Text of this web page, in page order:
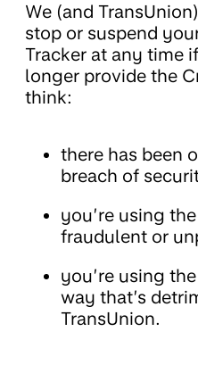
We (and
stop or suspend
Tracker at any time
longer provide the
think:
there has been
breach of
you’re using
fraudulent or
you’re using
way that’s
TransUnion.